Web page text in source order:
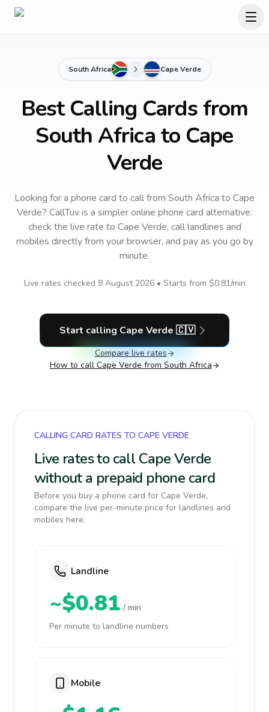
South Africa Cape Verde
Best Calling Cards from
South Africa to Cape
Verde
Looking for a phone card to callfrom South Africa to Cape
Verde? CallTuv is a simpler online phone card alternative:
check the live rate to Cape Verde, call landlines and
mobiles directly from your browser, and pay as you go by
minute.
Live rates checked 8 August 2026• Starts from $0.81/min
Start calling Cape Verde 🇨🇻
Compare live rates
How to call Cape Verde from South Africa
CALLING CARD RATES TO CAPE VERDE
Live rates to call Cape Verde
without a prepaid phone card
Before you buy a phone card for Cape Verde,
compare the live per-minute price for landlines and
mobiles here.
Landline
~$0.81 / min
Per minute to landline numbers
Mobile